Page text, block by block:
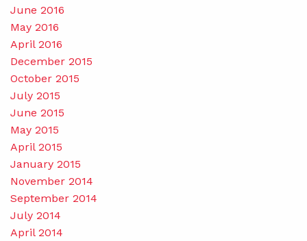
June 2016
May 2016
April 2016
December 2015
October 2015
July 2015
June 2015
May 2015
April 2015
January 2015
November 2014
September 2014
July 2014
April 2014